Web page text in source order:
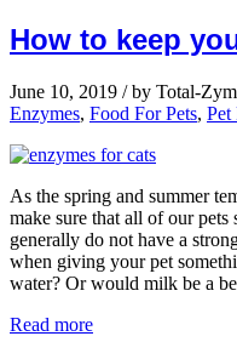
How to keep
June 10, 2019 /by Total-
Enzymes, Food For Pets, Pet
As the spring and summer
make sure that all of our
generally do not have a
when giving your pet
water? Or would milk be a
Read more